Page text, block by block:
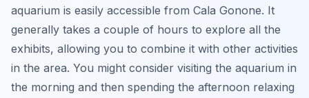
aquarium is easily accessible from Cala Gonone. It
generally takes a couple of hours to explore all the
exhibits, allowing you to combine it with other activities
in the area. You might consider visiting the aquarium in
the morning and then spending the afternoon relaxing